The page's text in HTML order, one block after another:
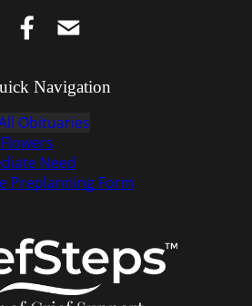
Navigation
Obituaries
Need
Preplanning Form